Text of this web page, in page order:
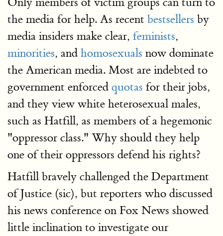
the media for help. As recent bestsellers by
media insiders make clear, feminists,
minorities, and homosexuals now dominate
the American media. Most are indebted to
government enforced quotas for their jobs,
and they view white heterosexual males,
such as Hatfill, as members of a hegemonic
"oppressor class." Why should they help
one of their oppressors defend his rights?
Hatfill bravely challenged the Department
of Justice (sic), but reporters who discussed
his news conference on Fox News showed
little inclination to investigate our